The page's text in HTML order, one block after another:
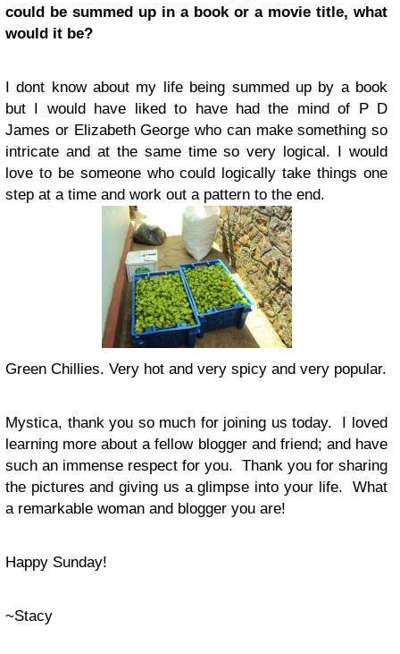
could be summed up in a book or a movie title, what
would it be?
I dont know about my life being summed up by a book
but I would have liked to have had the mind of P D
James or Elizabeth George who can make something so
intricate and at the same time so very logical. I would
love to be someone who could logically take things one
step at a time and work out a pattern to the end.
Green Chillies. Very hot and very spicy and very popular.
Mystica, thank you so much for joining us today. I loved
learning more about a fellow blogger and friend; and have
such an immense respect for you. Thank you for sharing
the pictures and giving us a glimpse into your life. What
a remarkable woman and blogger you are!
Happy Sunday!
~Stacy